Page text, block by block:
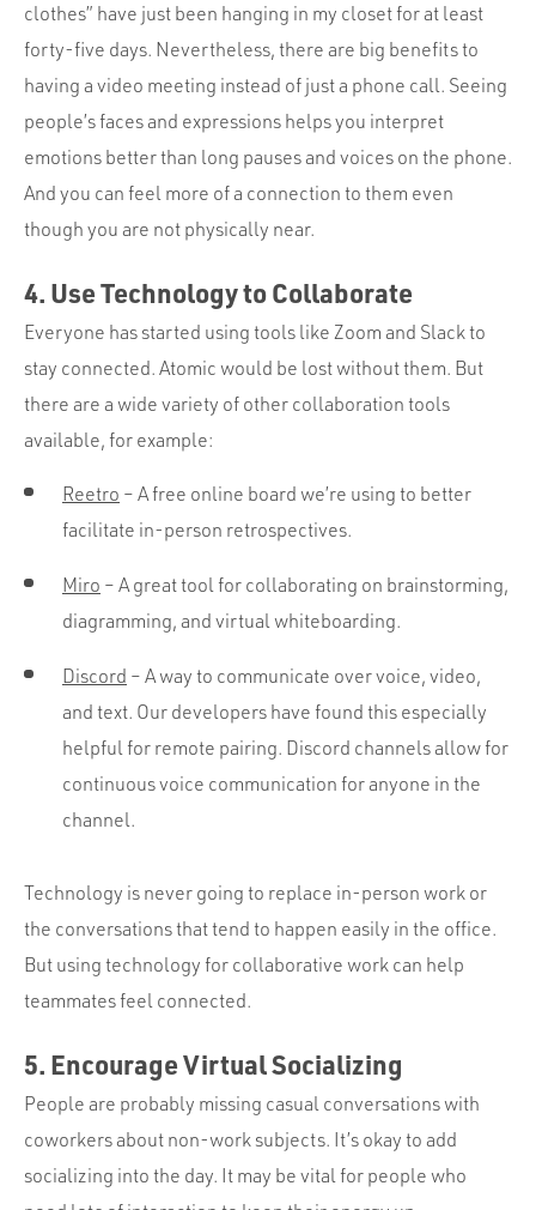
clothes” have just been hanging in my closet for at least
forty-five days. Nevertheless, there are big benefits to
having a video meeting instead of just a phone call. Seeing
people’s faces and expressions helps you interpret
emotions better than long pauses and voices on the phone.
And you can feel more of a connection to them even
though you are not physically near.
4. Use Technology to Collaborate
Everyone has started using tools like Zoom and Slack to
stay connected. Atomic would be lost without them. But
there are a wide variety of other collaboration tools
available, for example:
Reetro – A free online board we’re using to better
facilitate in-person retrospectives.
Miro – A great tool for collaborating on brainstorming,
diagramming, and virtual whiteboarding.
Discord – A way to communicate over voice, video,
and text. Our developers have found this especially
helpful for remote pairing. Discord channels allow for
continuous voice communication for anyone in the
channel.
Technology is never going to replace in-person work or
the conversations that tend to happen easily in the office.
But using technology for collaborative work can help
teammates feel connected.
5. Encourage Virtual Socializing
People are probably missing casual conversations with
coworkers about non-work subjects. It’s okay to add
socializing into the day. It may be vital for people who